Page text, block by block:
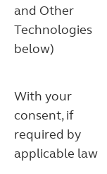
and Other
Technologies
below)
With your
consent, if
required by
applicable law